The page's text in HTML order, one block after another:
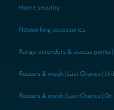
Home security
Networking accessories
Range extenders & access
Routers & mesh|Last
Routers & mesh|Last